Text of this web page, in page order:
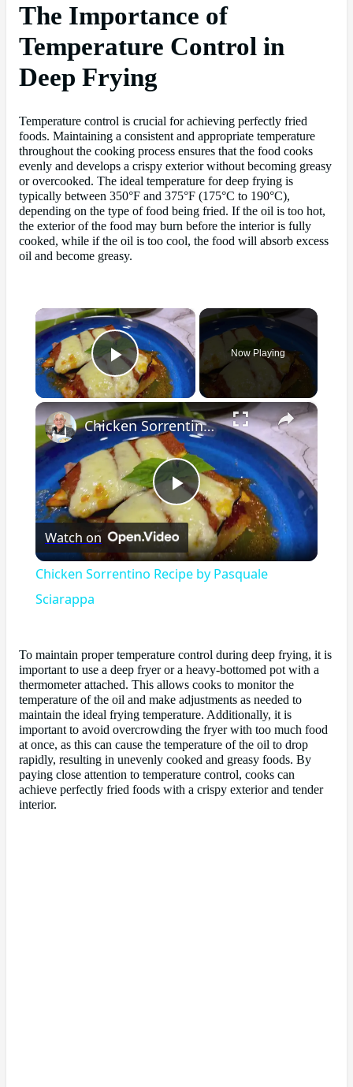
The Importance of
Temperature Control in
Deep Frying
Temperature control is crucial for achieving perfectly fried
foods. Maintaining a consistent and appropriate temperature
throughout the cooking process ensures that the food cooks
evenly and develops a crispy exterior without becoming greasy
or overcooked. The ideal temperature for deep frying is
typically between 350°F and 375°F (175°C to 190°C),
depending on the type of food being fried. If the oil is too hot,
the exterior of the food may burn before the interior is fully
cooked, while if the oil is too cool, the food will absorb excess
oil and become greasy.
×
Play Video
Now Playing
×
Play
Video
Chicken Sorrentino Recipe by Pasquale Sciarappa
Watch on
Chicken Sorrentino Recipe by Pasquale
Sciarappa
To maintain proper temperature control during deep frying, it is
important to use a deep fryer or a heavy-bottomed pot with a
thermometer attached. This allows cooks to monitor the
temperature of the oil and make adjustments as needed to
maintain the ideal frying temperature. Additionally, it is
important to avoid overcrowding the fryer with too much food
at once, as this can cause the temperature of the oil to drop
rapidly, resulting in unevenly cooked and greasy foods. By
paying close attention to temperature control, cooks can
achieve perfectly fried foods with a crispy exterior and tender
interior.